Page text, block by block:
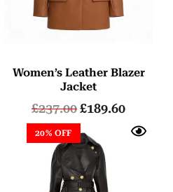
Women’s Leather Blazer
Jacket
£237.00£189.60
20% OFF